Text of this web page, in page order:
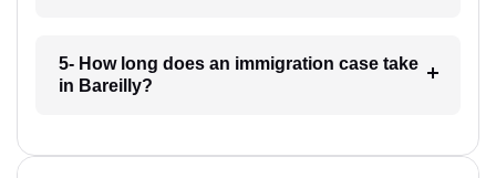
5- How long does an immigration case take
in Bareilly?